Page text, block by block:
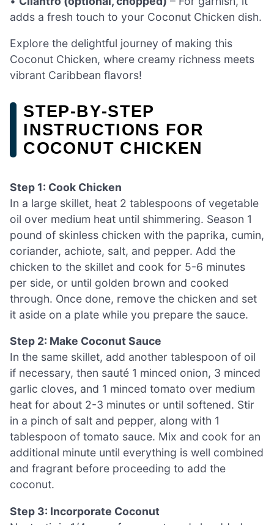
adds a fresh touch to your Coconut Chicken dish.
Explore the delightful journey of making this
Coconut Chicken, where creamy richness meets
vibrant Caribbean flavors!
STEP‑BY‑STEP
INSTRUCTIONS FOR
COCONUT CHICKEN
Step 1: Cook Chicken
In a large skillet, heat 2 tablespoons of vegetable
oil over medium heat until shimmering. Season 1
pound of skinless chicken with the paprika, cumin,
coriander, achiote, salt, and pepper. Add the
chicken to the skillet and cook for 5-6 minutes
per side, or until golden brown and cooked
through. Once done, remove the chicken and set
it aside on a plate while you prepare the sauce.
Step 2: Make Coconut Sauce
In the same skillet, add another tablespoon of oil
if necessary, then sauté 1 minced onion, 3 minced
garlic cloves, and 1 minced tomato over medium
heat for about 2-3 minutes or until softened. Stir
in a pinch of salt and pepper, along with 1
tablespoon of tomato sauce. Mix and cook for an
additional minute until everything is well combined
and fragrant before proceeding to add the
coconut.
Step 3: Incorporate Coconut